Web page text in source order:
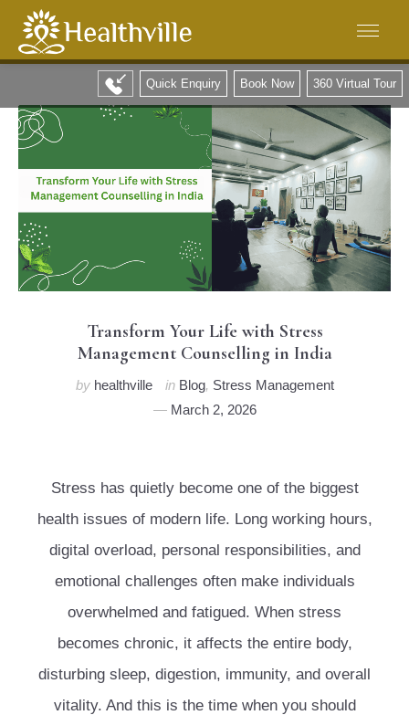
360 Virtual Tour
Book Now
Quick Enquiry
Transform Your Life with Stress
Management Counselling in India
by healthville in Blog, Stress Management
March 2, 2026
Stress has quietly become one of the biggest
health issues of modern life. Long working hours,
digital overload, personal responsibilities, and
emotional challenges often make individuals
overwhelmed and fatigued. When stress
becomes chronic, it affects the entire body,
disturbing sleep, digestion, immunity, and overall
vitality. And this is the time when you should